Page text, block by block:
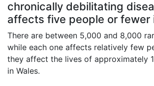
chronically debilitating
affects five people or fewer
There are between 5,000 and 8,000
while each one affects relatively few
they affect the lives of approximately
in Wales.